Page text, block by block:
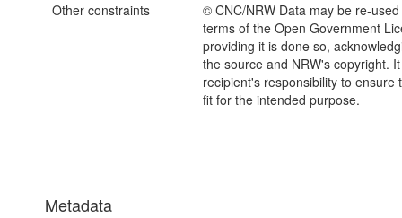
Other constraints
© CNC/NRW Data may be re-
terms of the Open Government
providing it is done so,
the source and NRW's copyright.
recipient's responsibility to ensure
fit for the intended purpose.
Metadata